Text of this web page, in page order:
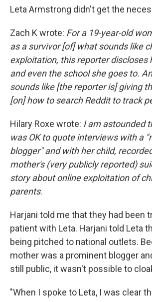
Leta Armstrong didn't get the
Zach K wrote: For a 19-year-old
as a survivor [of] what sounds like
exploitation, this reporter discloses
and even the school she goes to.
sounds like [the reporter is] giving
[on] how to search Reddit to track
Hilary Roxe wrote: I am astounded
was OK to quote interviews with a
blogger" and with her child,
mother's (very publicly reported)
story about online exploitation of
parents.
Harjani told me that they had been
patient with Leta. Harjani told Leta
being pitched to national outlets.
mother was a prominent blogger
still public, it wasn't possible to
"When I spoke to Leta, I was clear